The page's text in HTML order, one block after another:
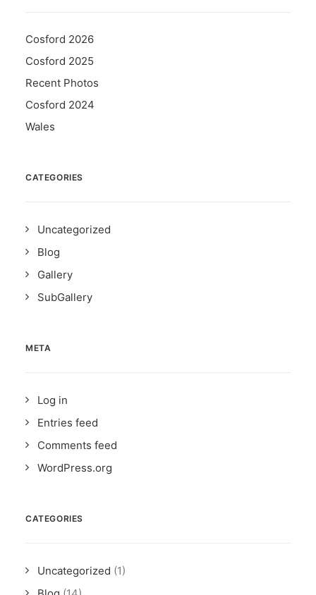
Cosford 2026
Cosford 2025
Recent Photos
Cosford 2024
Wales
CATEGORIES
Uncategorized
Blog
Gallery
SubGallery
META
Log in
Entries feed
Comments feed
WordPress.org
CATEGORIES
Uncategorized (1)